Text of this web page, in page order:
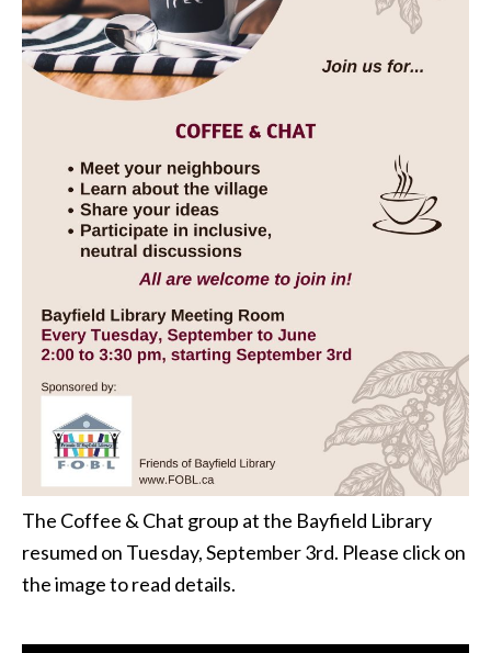
The Coffee & Chat group at the Bayfield Library
resumed on Tuesday, September 3rd. Please click on
the image to read details.